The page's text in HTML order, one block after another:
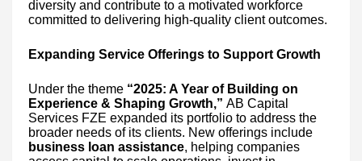
diversity and contribute to a motivated workforce
committed to delivering high-quality client outcomes.
Expanding Service Offerings to Support Growth
Under the theme “2025: A Year of Building on
Experience & Shaping Growth,” AB Capital
Services FZE expanded its portfolio to address the
broader needs of its clients. New offerings include
business loan assistance, helping companies